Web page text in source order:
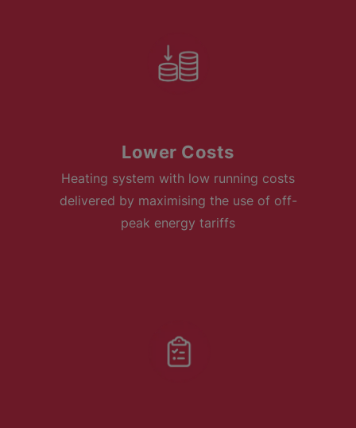
Lower Costs
Heating system with low running costs
delivered by maximising the use of off-
peak energy tariffs